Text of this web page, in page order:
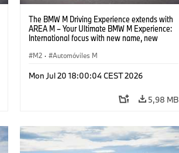
The BMW M Driving Experience extends with
AREA M – Your Ultimate BMW M Experience:
International focus with new name, new
M2 · Automóviles M
Mon Jul 20 18:00:04 CEST 2026
5,98 MB